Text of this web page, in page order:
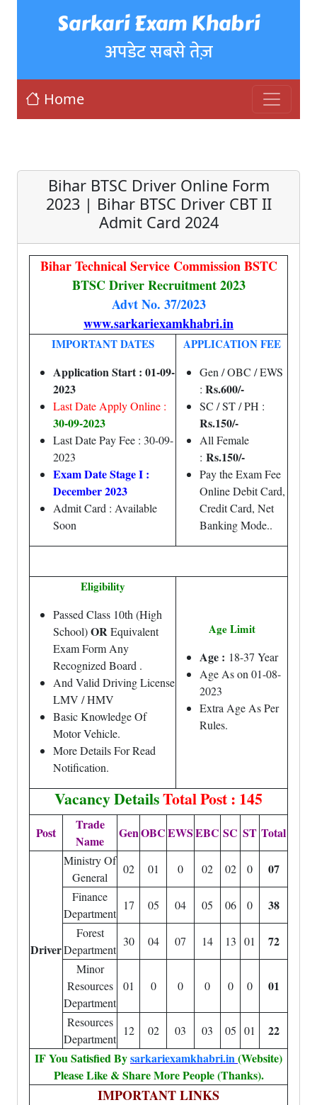
Sarkari Exam Khabri
अपडेट सबसे तेज़
Home
Bihar BTSC Driver Online Form
2023 | Bihar BTSC Driver CBT II
Admit Card 2024
Bihar Technical Service Commission BSTC
BTSC Driver Recruitment 2023
Advt No. 37/2023
www.sarkariexamkhabri.in
IMPORTANT DATES
Application Start : 01-09-
2023
Last Date Apply Online :
30-09-2023
Last Date Pay Fee : 30-09-
2023
Exam Date Stage I :
December 2023
Admit Card : Available
Soon
APPLICATION FEE
Gen / OBC / EWS
: Rs.600/-
SC / ST / PH :
Rs.150/-
All Female
: Rs.150/-
Pay the Exam Fee
Online Debit Card,
Credit Card, Net
Banking Mode..
Eligibility
Passed Class 10th (High
School)OREquivalent
Exam Form Any
Recognized Board .
And Valid Driving License
LMV / HMV
Basic Knowledge Of
Motor Vehicle.
More Details For Read
Notification.
Age Limit
Age : 18-37 Year
Age As on 01-08-
2023
Extra Age As Per
Rules.
Vacancy DetailsTotal Post : 145
Post
Trade
Name
GenOBCEWSEBC SC ST Total
Driver
Ministry Of
General
02 01 0 02 02 0 07
Finance
Department
17 05 04 05 06 0 38
Forest
Department
30 04 07 14 13 01 72
Minor
Resources
Department
01 0 0 0 0 0 01
Resources
Department
12 02 03 03 05 01
22
IF You Satisfied Bysarkariexamkhabri.in(Website)
Please Like & Share More People (Thanks).
IMPORTANT LINKS